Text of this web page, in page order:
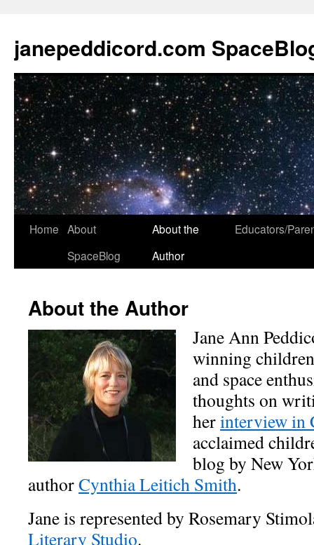
janepeddicord.com
Home About
SpaceBlog
About the
Author
Educators/
About the Author
Jane Ann
winning
and space
thoughts on
herinterview in
acclaimed
blog by New
authorCynthia Leitich Smith.
Jane is represented by Rosemary
Literary Studio.